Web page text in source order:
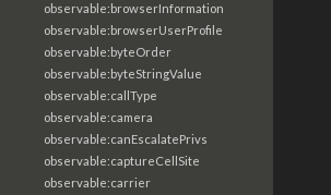
observable:browserInformation
observable:browserUserProfile
observable:byteOrder
observable:byteStringValue
observable:callType
observable:camera
observable:canEscalatePrivs
observable:captureCellSite
observable:carrier